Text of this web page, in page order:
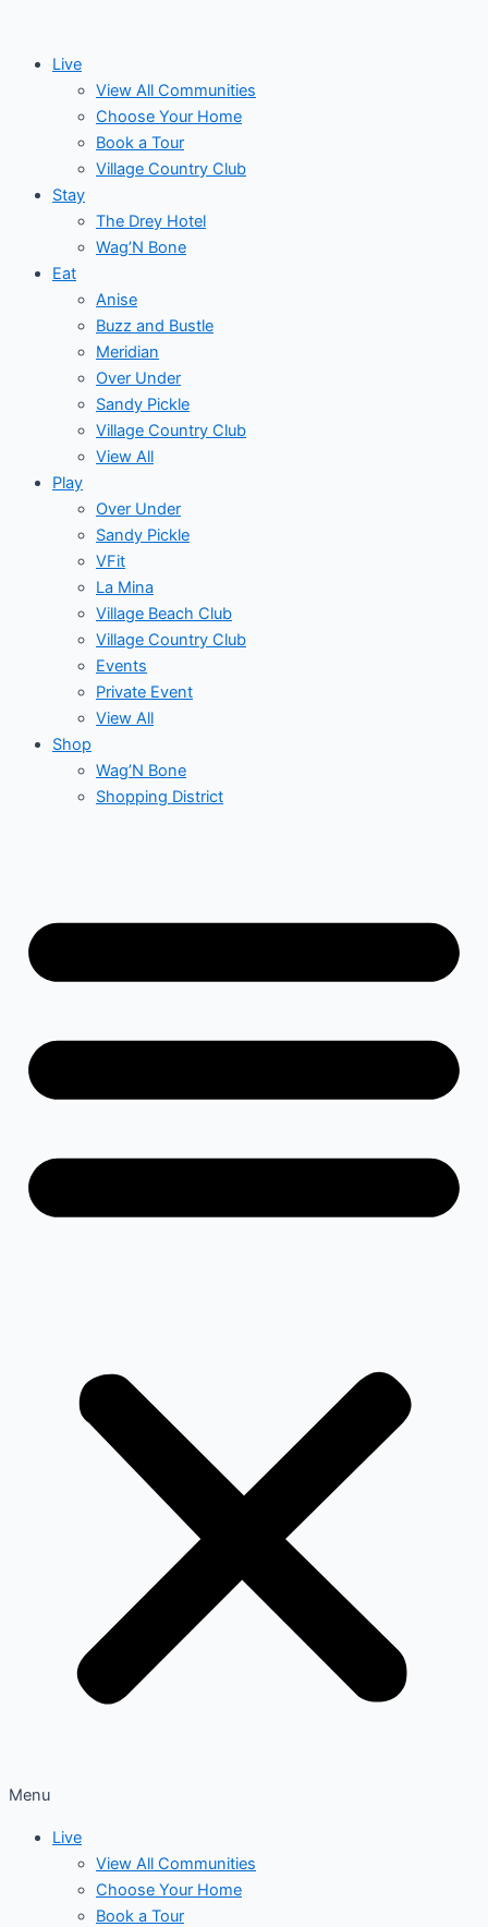
contentLive
View All Communities
Choose Your Home
Book a Tour
Village Country Club
Stay
The Drey Hotel
Wag’N Bone
Eat
Anise
Buzz and Bustle
Meridian
Over Under
Sandy Pickle
Village Country Club
View All
Play
Over Under
Sandy Pickle
VFit
La Mina
Village Beach Club
Village Country Club
Events
Private Event
View All
Shop
Wag’N Bone
Shopping District
Menu
Live
View All Communities
Choose Your Home
Book a Tour